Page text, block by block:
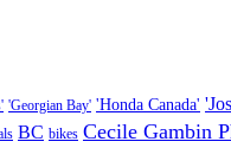
'Georgian Bay' 'Honda Canada'
BC bikes Cecile Gambin